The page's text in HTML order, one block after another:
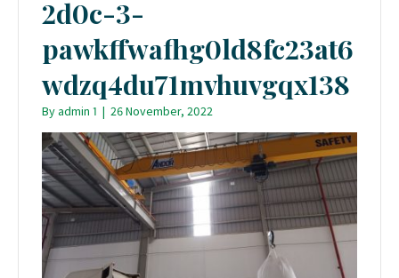
2d0c-3-
pawkffwafhg0ld8fc23at6
wdzq4du71mvhuvgqx138
Byadmin 1 | 26 November, 2022